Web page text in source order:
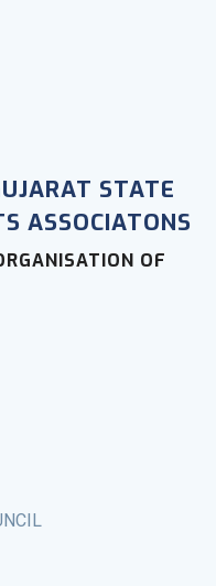
STATE
ASSOCIATONS
OF